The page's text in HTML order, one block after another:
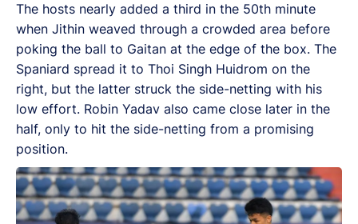
The hosts nearly added a third in the 50th minute
when Jithin weaved through a crowded area before
poking the ball to Gaitan at the edge of the box. The
Spaniard spread it to Thoi Singh Huidrom on the
right, but the latter struck the side-netting with his
low effort. Robin Yadav also came close later in the
half, only to hit the side-netting from a promising
position.